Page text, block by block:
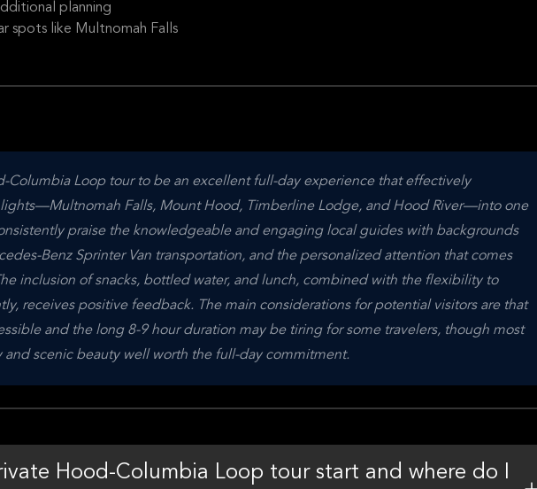
planning
spots like Multnomah Falls
Columbia Loop tour to be an excellent full-day experience that effectively
Falls, Mount Hood, Timberline Lodge, and Hood River—into one
praise the knowledgeable and engaging local guides with backgrounds
Benz Sprinter Van transportation, and the personalized attention that comes
inclusion of snacks, bottled water, and lunch, combined with the flexibility to
receives positive feedback. The main considerations for potential visitors are that
and the long 8-9 hour duration may be tiring for some travelers, though most
scenic beauty well worth the full-day commitment.
Hood-Columbia Loop tour start and where do I